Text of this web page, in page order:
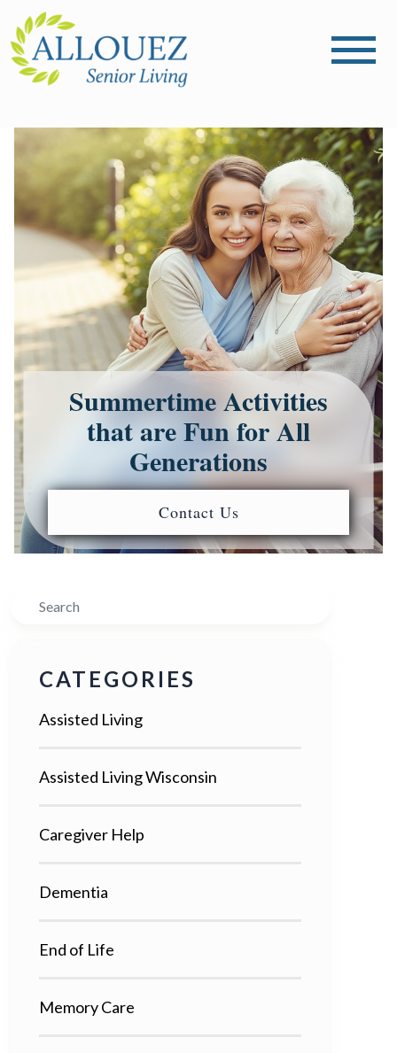
Summertime Activities
that are Fun for All
Generations
Contact Us
Search
CATEGORIES
Assisted Living
Assisted Living Wisconsin
Caregiver Help
Dementia
End of Life
Memory Care